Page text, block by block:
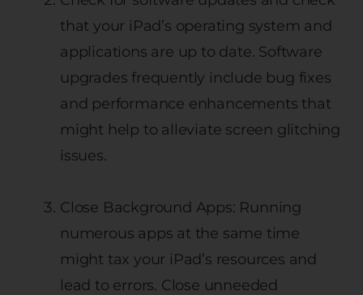
that your iPad’s operating system and
applications are up to date. Software
upgrades frequently include bug fixes
and performance enhancements that
might help to alleviate screen glitching
issues.
Close Background Apps: Running
numerous apps at the same time
might tax your iPad’s resources and
lead to errors. Close unneeded